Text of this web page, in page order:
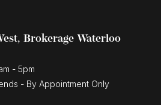
Brokerage Waterloo
- 5pm
- By Appointment Only